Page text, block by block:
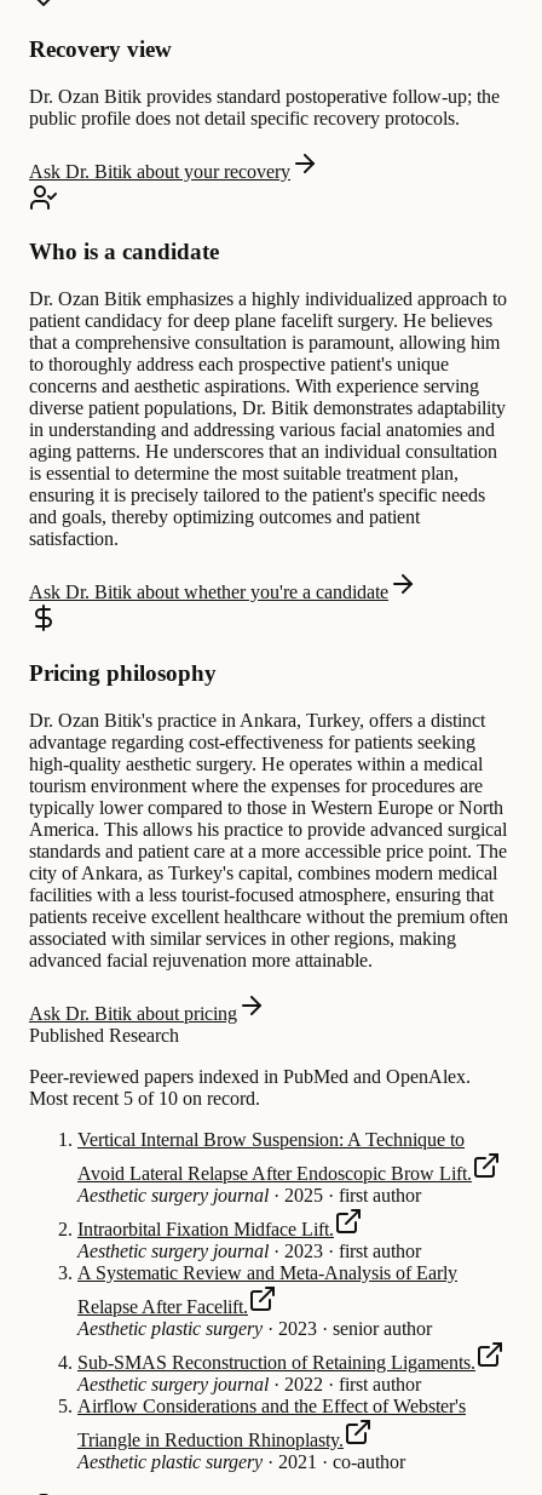
Recovery view
Dr. Ozan Bitik provides standard postoperative follow-up; the
public profile does not detail specific recovery protocols.
Ask Dr. Bitik about your recovery
Who is a candidate
Dr. Ozan Bitik emphasizes a highly individualized approach to
patient candidacy for deep plane facelift surgery. He believes
that a comprehensive consultation is paramount, allowing him
to thoroughly address each prospective patient's unique
concerns and aesthetic aspirations. With experience serving
diverse patient populations, Dr. Bitik demonstrates adaptability
in understanding and addressing various facial anatomies and
aging patterns. He underscores that an individual consultation
is essential to determine the most suitable treatment plan,
ensuring it is precisely tailored to the patient's specific needs
and goals, thereby optimizing outcomes and patient
satisfaction.
Ask Dr. Bitik about whether you're a candidate
Pricing philosophy
Dr. Ozan Bitik's practice in Ankara, Turkey, offers a distinct
advantage regarding cost-effectiveness for patients seeking
high-quality aesthetic surgery. He operates within a medical
tourism environment where the expenses for procedures are
typically lower compared to those in Western Europe or North
America. This allows his practice to provide advanced surgical
standards and patient care at a more accessible price point. The
city of Ankara, as Turkey's capital, combines modern medical
facilities with a less tourist-focused atmosphere, ensuring that
patients receive excellent healthcare without the premium often
associated with similar services in other regions, making
advanced facial rejuvenation more attainable.
Ask Dr. Bitik about pricing
Published Research
Peer-reviewed papers indexed in PubMed and OpenAlex.
Most recent 5 of 10 on record.
Vertical Internal Brow Suspension: A Technique to
Avoid Lateral Relapse After Endoscopic Brow Lift.
Aesthetic surgery journal · 2025 · first author
Intraorbital Fixation Midface Lift.
Aesthetic surgery journal · 2023 · first author
A Systematic Review and Meta-Analysis of Early
Relapse After Facelift.
Aesthetic plastic surgery · 2023 · senior author
Sub-SMAS Reconstruction of Retaining Ligaments.
Aesthetic surgery journal · 2022 · first author
Airflow Considerations and the Effect of Webster's
Triangle in Reduction Rhinoplasty.
Aesthetic plastic surgery · 2021 · co-author